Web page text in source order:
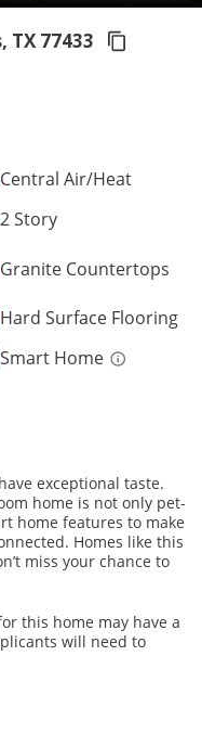
TX 77433
Central Air/Heat
2 Story
Granite Countertops
Hard Surface Flooring
Smart Home
exceptional taste.
home is not only pet-
home features to make
Homes like this
miss your chance to
this home may have a
will need to